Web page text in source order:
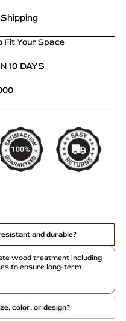
Fit Your Space
10 DAYS
and durable?
color, or design?
wood treatment including
to ensure long-term